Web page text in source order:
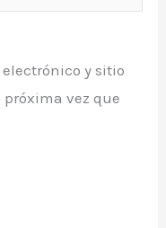
y sitio
vez que